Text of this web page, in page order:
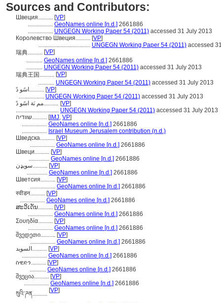
Sources and Contributors:
Швеция.......... [VP]
................. GeoNames online [n.d.] 2661886
................. UNGEGN Working Paper 54 (2011) accessed 31 July 2013
Королевство Швеция.......... [VP]
................................... UNGEGN Working Paper 54 (2011) accessed
瑞典.......... [VP]
........... GeoNames online [n.d.] 2661886
........... UNGEGN Working Paper 54 (2011) accessed 31 July 2013
瑞典王国.......... [VP]
........... UNGEGN Working Paper 54 (2011) accessed 31 July 2013
اسًو دً.......... [VP]
................. UNGEGN Working Paper 54 (2011) accessed 31 July 2013
مم ىَة اسًو دً.......... [VP]
............................. UNGEGN Working Paper 54 (2011) accessed 31 July 2013
שוודיה.......... [IMJ, VP]
................. GeoNames online [n.d.] 2661886
................. Israel Museum Jerusalem contribution (n.d.)
Шведска.......... [VP]
................. GeoNames online [n.d.] 2661886
Швеци.......... [VP]
.............. GeoNames online [n.d.] 2661886
سويډن.......... [VP]
.............. GeoNames online [n.d.] 2661886
Шветсия.......... [VP]
................. GeoNames online [n.d.] 2661886
स्वीडन.......... [VP]
................. GeoNames online [n.d.] 2661886
ສະວິເດັນ.......... [VP]
................. GeoNames online [n.d.] 2661886
Σουηδία.......... [VP]
................. GeoNames online [n.d.] 2661886
შვედეთი.......... [VP]
................. GeoNames online [n.d.] 2661886
السويد.......... [VP]
................. GeoNames online [n.d.] 2661886
ስዊድን.......... [VP]
........... GeoNames online [n.d.] 2661886
შვეცია.......... [VP]
................. GeoNames online [n.d.] 2661886
སུའི་ཌན.......... [VP]